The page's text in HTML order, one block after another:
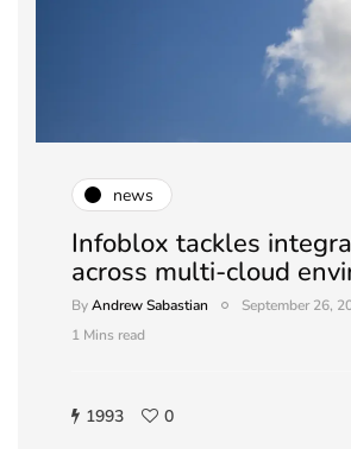
news
Infoblox tackles
across multi-cloud
ByAndrew Sabastian
September 26,
1 Mins read
1993 0